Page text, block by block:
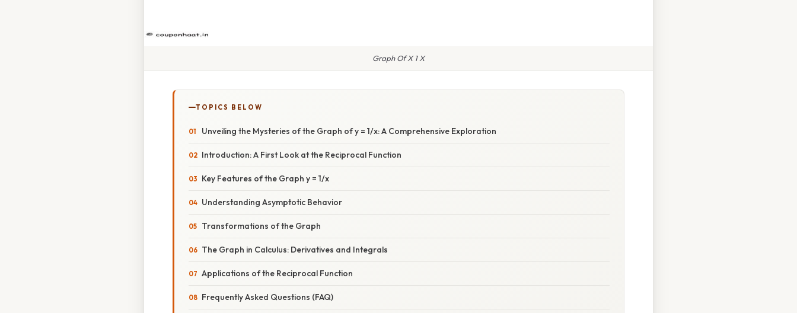
Graph Of X 1 X
TOPICS BELOW
Unveiling the Mysteries of the Graph of y = 1/x: A Comprehensive Exploration
Introduction: A First Look at the Reciprocal Function
Key Features of the Graph y = 1/x
Understanding Asymptotic Behavior
Transformations of the Graph
The Graph in Calculus: Derivatives and Integrals
Applications of the Reciprocal Function
Frequently Asked Questions (FAQ)